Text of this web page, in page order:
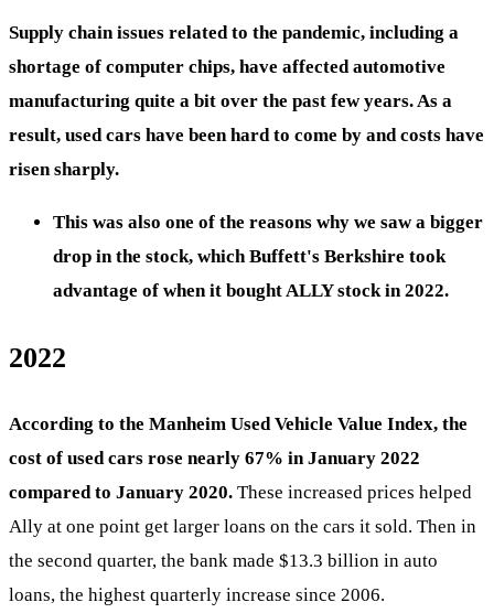
Supply chain issues related to the pandemic, including a
shortage of computer chips, have affected automotive
manufacturing quite a bit over the past few years. As a
result, used cars have been hard to come by and costs have
risen sharply.
This was also one of the reasons why we saw a bigger
drop in the stock, which Buffett's Berkshire took
advantage of when it bought ALLY stock in 2022.
2022
According to the Manheim Used Vehicle Value Index, the
cost of used cars rose nearly 67% in January 2022
compared to January 2020. These increased prices helped
Ally at one point get larger loans on the cars it sold. Then in
the second quarter, the bank made $13.3 billion in auto
loans, the highest quarterly increase since 2006.